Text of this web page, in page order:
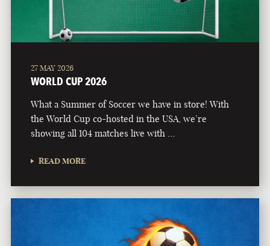
27 MAY 2026
WORLD CUP 2026
What a Summer of Soccer we have in store! With
the World Cup co-hosted in the USA, we’re
showing all 104 matches live with …
READ MORE